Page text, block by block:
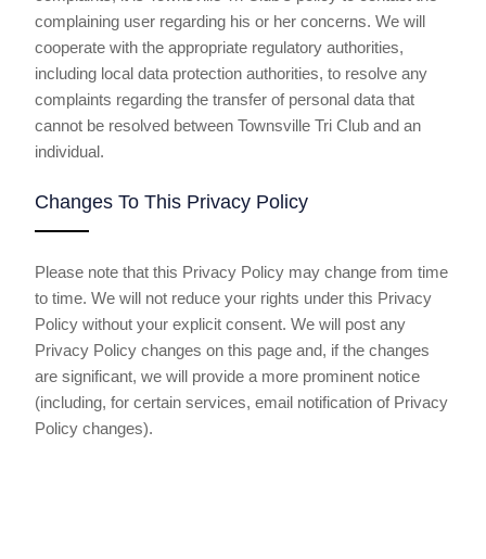
complaining user regarding his or her concerns. We will
cooperate with the appropriate regulatory authorities,
including local data protection authorities, to resolve any
complaints regarding the transfer of personal data that
cannot be resolved between Townsville Tri Club and an
individual.
Changes To This Privacy Policy
Please note that this Privacy Policy may change from time
to time. We will not reduce your rights under this Privacy
Policy without your explicit consent. We will post any
Privacy Policy changes on this page and, if the changes
are significant, we will provide a more prominent notice
(including, for certain services, email notification of Privacy
Policy changes).